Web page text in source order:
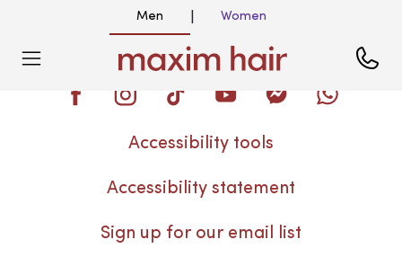
Men Women
Blog
Accessibility tools
Accessibility statement
Sign up for our email list